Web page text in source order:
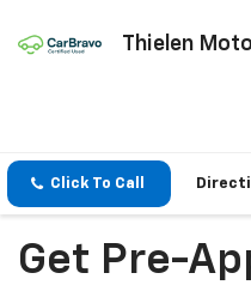
Thielen
Click To Call
Get Pre-